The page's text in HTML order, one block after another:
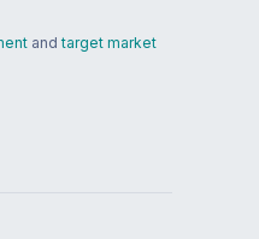
and target market